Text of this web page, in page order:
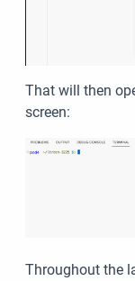
That will then
screen:
Throughout the